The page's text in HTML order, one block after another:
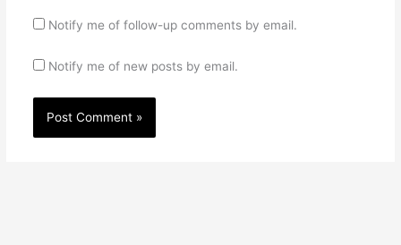
Notify me of follow-up comments by email.
Notify me of new posts by email.